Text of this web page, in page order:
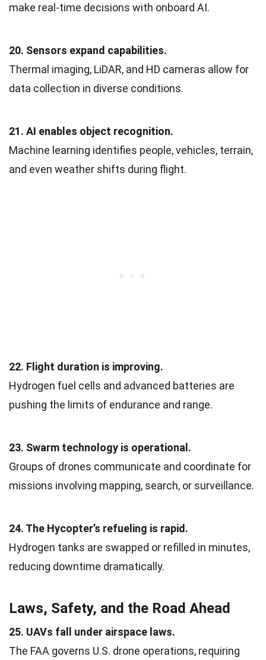
make real-time decisions with onboard AI.
20. Sensors expand capabilities.
Thermal imaging, LiDAR, and HD cameras allow for
data collection in diverse conditions.
21. AI enables object recognition.
Machine learning identifies people, vehicles, terrain,
and even weather shifts during flight.
22. Flight duration is improving.
Hydrogen fuel cells and advanced batteries are
pushing the limits of endurance and range.
23. Swarm technology is operational.
Groups of drones communicate and coordinate for
missions involving mapping, search, or surveillance.
24. The Hycopter’s refueling is rapid.
Hydrogen tanks are swapped or refilled in minutes,
reducing downtime dramatically.
Laws, Safety, and the Road Ahead
25. UAVs fall under airspace laws.
The FAA governs U.S. drone operations, requiring